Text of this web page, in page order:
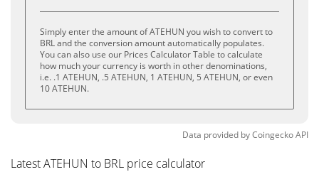
Simply enter the amount of ATEHUN you wish to convert to
BRL and the conversion amount automatically populates.
You can also use our Prices Calculator Table to calculate
how much your currency is worth in other denominations,
i.e. .1 ATEHUN, .5 ATEHUN, 1 ATEHUN, 5 ATEHUN, or even
10 ATEHUN.
Data provided byCoingeckoAPI
Latest ATEHUN to BRL price calculator